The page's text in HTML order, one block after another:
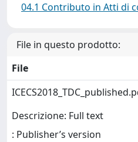
04.1 Contributo in Atti di
File in questo prodotto:
File
Descrizione: Full text
: Publisher’s version